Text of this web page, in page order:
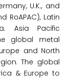
U.K., and
RoAPAC), Latin
Asia Pacific
global metal
and North
The global
& Europe to